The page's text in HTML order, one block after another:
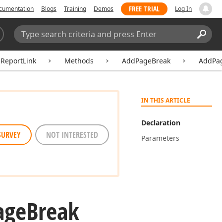
Blogs Training Demos FREE TRIAL Log In
Search:
Methods AddPageBreak
IN THIS ARTICLE
Declaration
Parameters
NOT INTERESTED
Break